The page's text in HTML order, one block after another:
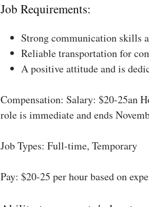
Job Requirements:
Strong communication skills
Reliable transportation for
A positive attitude and is
Compensation: Salary: $20-25an
role is immediate and ends
Job Types: Full-time, Temporary
Pay: $20-25 per hour based on